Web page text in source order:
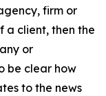
firm or
a client, then the
or
be clear how
to the news